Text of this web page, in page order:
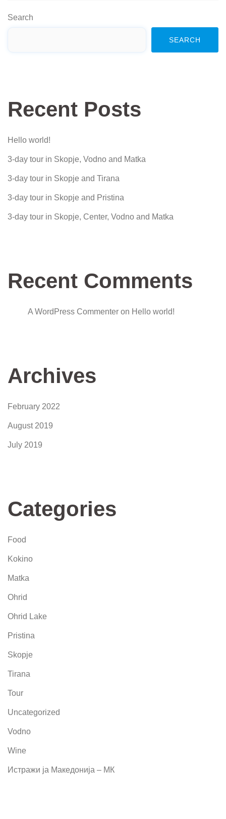
Search
SEARCH
Recent Posts
Hello world!
3-day tour in Skopje, Vodno and Matka
3-day tour in Skopje and Tirana
3-day tour in Skopje and Pristina
3-day tour in Skopje, Center, Vodno and Matka
Recent Comments
A WordPress Commenter on Hello world!
Archives
February 2022
August 2019
July 2019
Categories
Food
Kokino
Matka
Ohrid
Ohrid Lake
Pristina
Skopje
Tirana
Tour
Uncategorized
Vodno
Wine
Истражи ја Македонија – МК